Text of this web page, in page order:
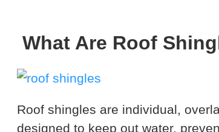
What Are Roof
Roof shingles are individual,
designed to keep out water,